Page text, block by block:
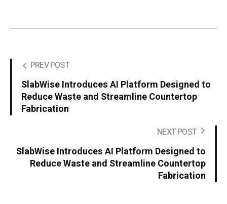
PREV POST
SlabWise Introduces AI Platform Designed to
Reduce Waste and Streamline Countertop
Fabrication
NEXT POST
SlabWise Introduces AI Platform Designed to
Reduce Waste and Streamline Countertop
Fabrication